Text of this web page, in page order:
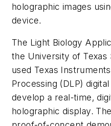
holographic images
device.
The Light Biology
the University of
used Texas
Processing (DLP)
develop a real-time,
holographic display.